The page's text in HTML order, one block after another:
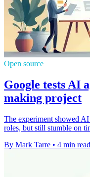
Open source
Google tests AI
making project
The experiment showed
roles, but still stumble on
By Mark Tarre • 4 min read